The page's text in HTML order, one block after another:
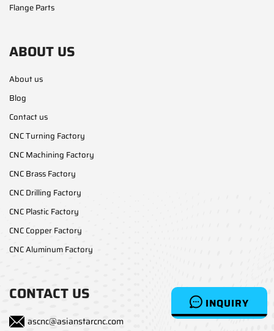
INQUIRY
Flange Parts
ABOUT US
About us
Blog
Contact us
CNC Turning Factory
CNC Machining Factory
CNC Brass Factory
CNC Drilling Factory
CNC Plastic Factory
CNC Copper Factory
CNC Aluminum Factory
CONTACT US
ascnc@asianstarcnc.com